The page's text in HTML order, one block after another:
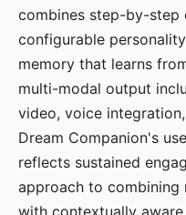
combines step-by-step
configurable
memory that learns
multi-modal output
video, voice
Dream Companion's
reflects sustained
approach to combining
with contextually